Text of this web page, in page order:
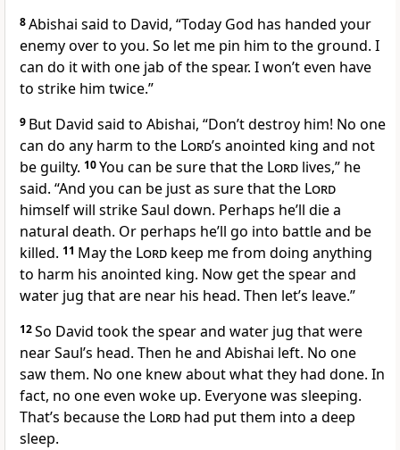
8Abishai said to David, “Today God has handed your
enemy over to you. So let me pin him to the ground. I
can do it with one jab of the spear. I won’t even have
to strike him twice.”
9 But David said to Abishai, “Don’t destroy him! No one
can do any harm to the Lord’s anointed king and not
be guilty. 10You can be sure that the Lord lives,” he
said. “And you can be just as sure that the Lord
himself will strike Saul down. Perhaps he’ll die a
natural death. Or perhaps he’ll go into battle and be
killed. 11 May the Lord keep me from doing anything
to harm his anointed king. Now get the spear and
water jug that are near his head. Then let’s leave.”
12So David took the spear and water jug that were
near Saul’s head. Then he and Abishai left. No one
saw them. No one knew about what they had done. In
fact, no one even woke up. Everyone was sleeping.
That’s because the Lord had put them into a deep
sleep.